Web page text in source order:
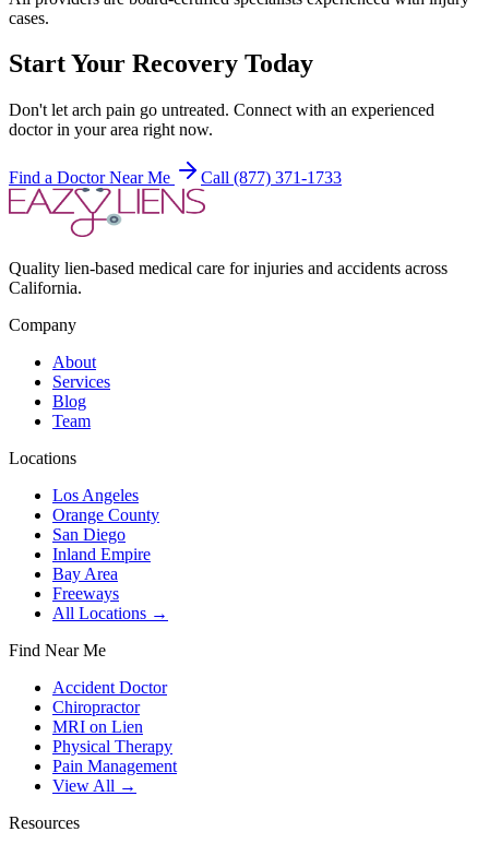
cases.
Start Your Recovery Today
Don't let arch pain go untreated. Connect with an experienced
doctor in your area right now.
Find a Doctor Near Me Call (877) 371-1733
Quality lien-based medical care for injuries and accidents across
California.
Company
About
Services
Blog
Team
Locations
Los Angeles
Orange County
San Diego
Inland Empire
Bay Area
Freeways
All Locations →
Find Near Me
Accident Doctor
Chiropractor
MRI on Lien
Physical Therapy
Pain Management
View All →
Resources